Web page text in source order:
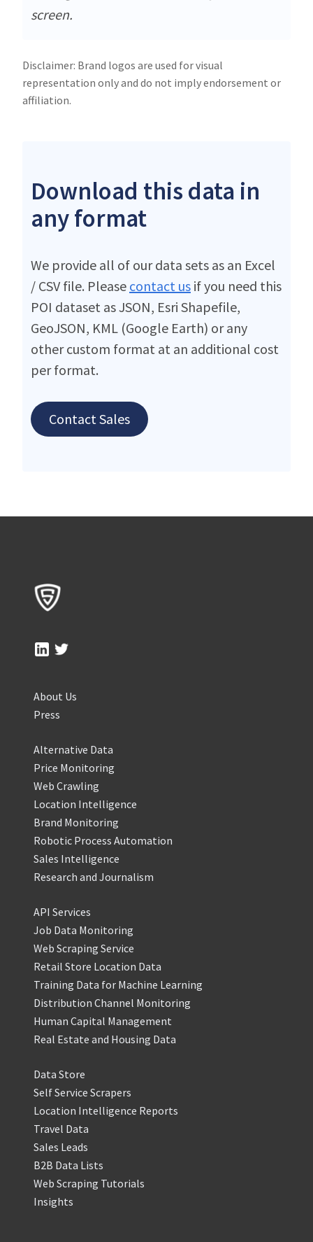
screen.
Disclaimer: Brand logos are used for visual
representation only and do not imply endorsement or
affiliation.
Download this data in
any format
We provide all of our data sets as an Excel
/ CSV file. Please contact us if you need this
POI dataset as JSON, Esri Shapefile,
GeoJSON, KML (Google Earth) or any
other custom format at an additional cost
per format.
Contact Sales
About Us
Press
Alternative Data
Price Monitoring
Web Crawling
Location Intelligence
Brand Monitoring
Robotic Process Automation
Sales Intelligence
Research and Journalism
API Services
Job Data Monitoring
Web Scraping Service
Retail Store Location Data
Training Data for Machine Learning
Distribution Channel Monitoring
Human Capital Management
Real Estate and Housing Data
Data Store
Self Service Scrapers
Location Intelligence Reports
Travel Data
Sales Leads
B2B Data Lists
Web Scraping Tutorials
Insights